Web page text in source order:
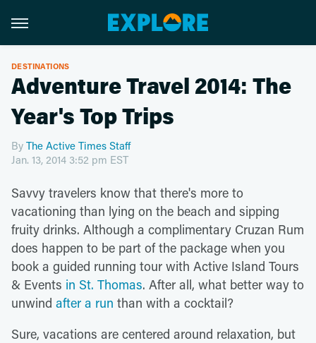
DESTINATIONS
Adventure Travel 2014: The
Year's Top Trips
By The Active Times Staff
Jan. 13, 2014 3:52 pm EST
Savvy travelers know that there's more to
vacationing than lying on the beach and sipping
fruity drinks. Although a complimentary Cruzan Rum
does happen to be part of the package when you
book a guided running tour with Active Island Tours
& Events in St. Thomas. After all, what better way to
unwind after a run than with a cocktail?
Sure, vacations are centered around relaxation, but